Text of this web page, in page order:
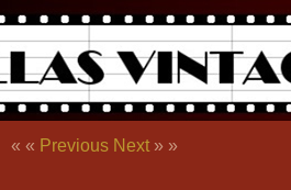
« « Previous Next » »